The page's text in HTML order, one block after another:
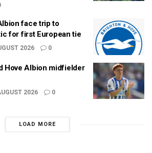
face trip to
for first European tie
2026 0
Hove Albion midfielder
2026 0
LOAD MORE